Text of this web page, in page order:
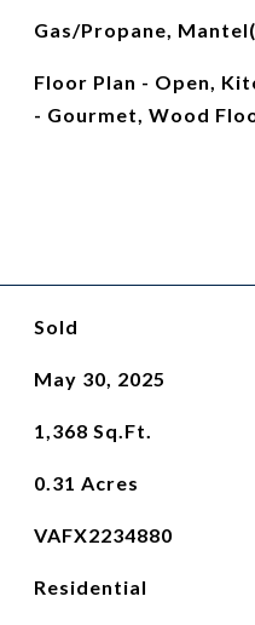
Gas/Propane,
Floor Plan - Open,
- Gourmet, Wood
Sold
May 30, 2025
1,368 Sq.Ft.
0.31 Acres
VAFX2234880
Residential